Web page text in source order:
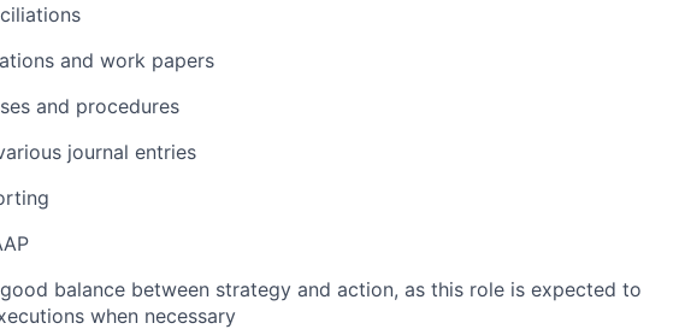
and work papers
and procedures
journal entries
balance between strategy and action, as this role is expected to
when necessary